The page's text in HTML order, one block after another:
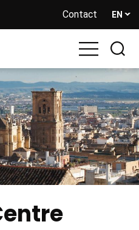
Contact EN